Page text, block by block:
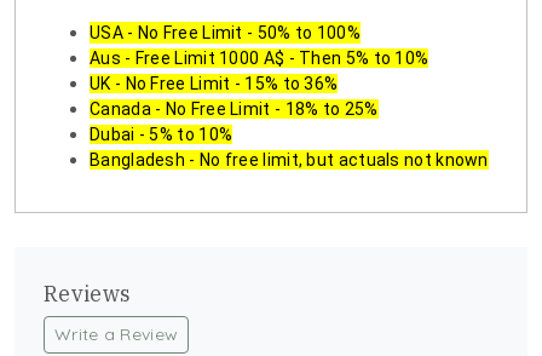
USA - No Free Limit - 50% to 100%
Aus - Free Limit 1000 A$ - Then 5% to 10%
UK - No Free Limit - 15% to 36%
Canada - No Free Limit - 18% to 25%
Dubai - 5% to 10%
Bangladesh - No free limit, but actuals not known
Reviews
Write a Review